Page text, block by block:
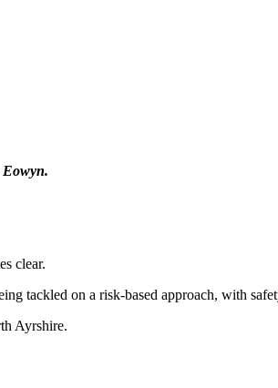
clear.
tackled on a risk-based approach, with
Ayrshire.